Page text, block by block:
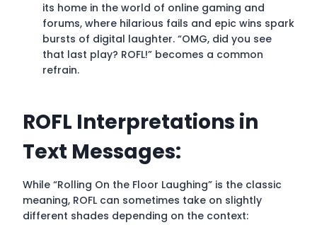
its home in the world of online gaming and
forums, where hilarious fails and epic wins spark
bursts of digital laughter. “OMG, did you see
that last play? ROFL!” becomes a common
refrain.
ROFL Interpretations in
Text Messages:
While “Rolling On the Floor Laughing” is the classic
meaning, ROFL can sometimes take on slightly
different shades depending on the context: